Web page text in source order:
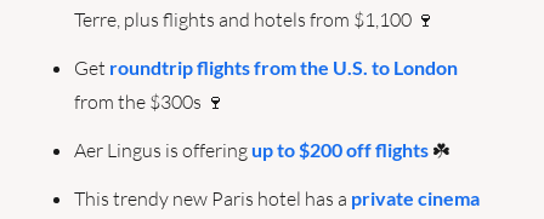
Terre, plus flights and hotels from $1,100 🍷
Get roundtrip flights from the U.S. to London
from the $300s 🍷
Aer Lingus is offering up to $200 off flights ☘️
This trendy new Paris hotel has a private cinema